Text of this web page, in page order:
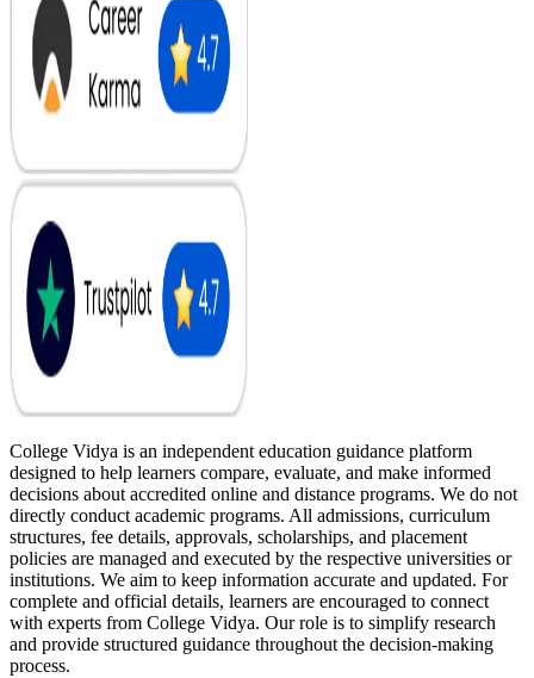
College Vidya is an independent education guidance platform
designed to help learners compare, evaluate, and make informed
decisions about accredited online and distance programs. We do not
directly conduct academic programs. All admissions, curriculum
structures, fee details, approvals, scholarships, and placement
policies are managed and executed by the respective universities or
institutions. We aim to keep information accurate and updated. For
complete and official details, learners are encouraged to connect
with experts from College Vidya. Our role is to simplify research
and provide structured guidance throughout the decision-making
process.